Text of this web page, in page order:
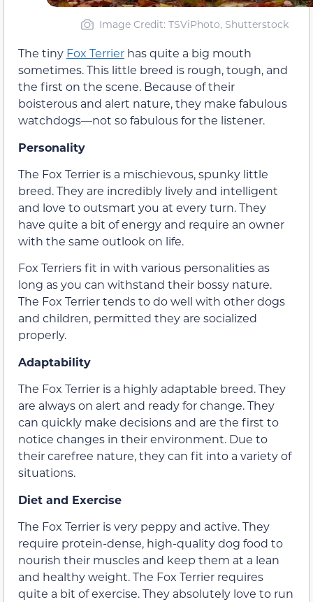
Image Credit: TSViPhoto, Shutterstock
The tiny Fox Terrier has quite a big mouth
sometimes. This little breed is rough, tough, and
the first on the scene. Because of their
boisterous and alert nature, they make fabulous
watchdogs—not so fabulous for the listener.
Personality
The Fox Terrier is a mischievous, spunky little
breed. They are incredibly lively and intelligent
and love to outsmart you at every turn. They
have quite a bit of energy and require an owner
with the same outlook on life.
Fox Terriers fit in with various personalities as
long as you can withstand their bossy nature.
The Fox Terrier tends to do well with other dogs
and children, permitted they are socialized
properly.
Adaptability
The Fox Terrier is a highly adaptable breed. They
are always on alert and ready for change. They
can quickly make decisions and are the first to
notice changes in their environment. Due to
their carefree nature, they can fit into a variety of
situations.
Diet and Exercise
The Fox Terrier is very peppy and active. They
require protein-dense, high-quality dog food to
nourish their muscles and keep them at a lean
and healthy weight. The Fox Terrier requires
quite a bit of exercise. They absolutely love to run